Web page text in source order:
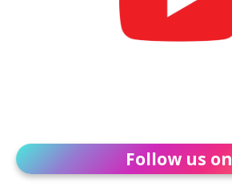
Follow us on